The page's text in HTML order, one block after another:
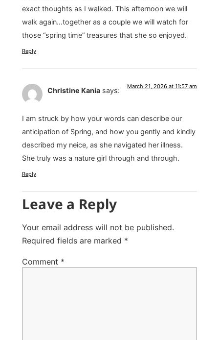
exact thoughts as I walked. This afternoon we will
walk again…together as a couple we will watch for
those “spring time” treasures that she so enjoyed.
Reply
Christine Kania says: March 21, 2026 at 11:57 am
I am struck by how your words can describe our
anticipation of Spring, and how you gently and kindly
described my neice, as she navigated her illness.
She truly was a nature girl through and through.
Reply
Leave a Reply
Your email address will not be published.
Required fields are marked *
Comment *